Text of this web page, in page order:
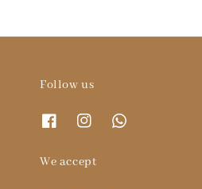
Follow us
We accept